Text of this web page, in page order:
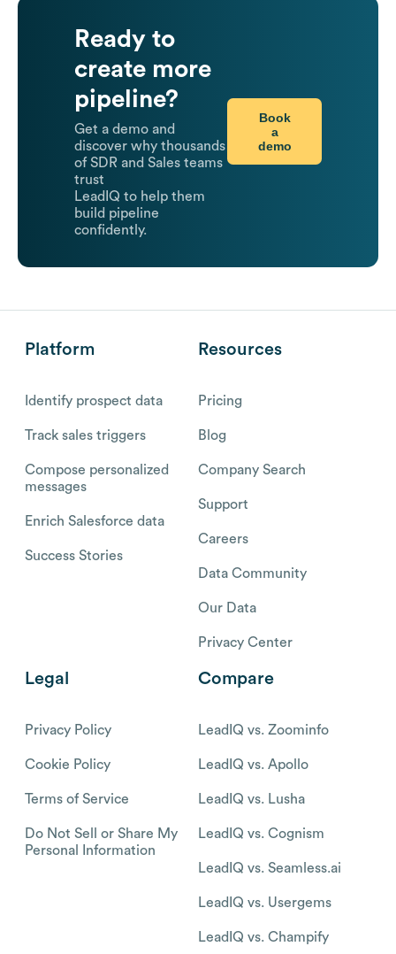
Ready to
create more
pipeline?
Get a demo and
discover why thousands
of SDR and Sales teams
trust
LeadIQ to help them
build pipeline
confidently.
Book
a
demo
Platform
Identify prospect data
Track sales triggers
Compose personalized
messages
Enrich Salesforce data
Success Stories
Resources
Pricing
Blog
Company Search
Support
Careers
Data Community
Our Data
Privacy Center
Legal
Privacy Policy
Cookie Policy
Terms of Service
Do Not Sell or Share My
Personal Information
Compare
LeadIQ vs. Zoominfo
LeadIQ vs. Apollo
LeadIQ vs. Lusha
LeadIQ vs. Cognism
LeadIQ vs. Seamless.ai
LeadIQ vs. Usergems
LeadIQ vs. Champify